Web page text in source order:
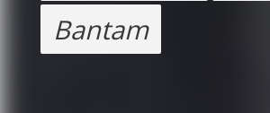
Bantam